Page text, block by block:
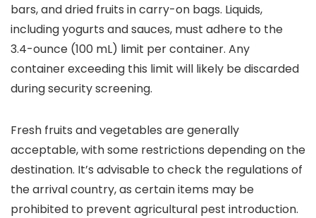
bars, and dried fruits in carry-on bags. Liquids,
including yogurts and sauces, must adhere to the
3.4-ounce (100 mL) limit per container. Any
container exceeding this limit will likely be discarded
during security screening.
Fresh fruits and vegetables are generally
acceptable, with some restrictions depending on the
destination. It’s advisable to check the regulations of
the arrival country, as certain items may be
prohibited to prevent agricultural pest introduction.